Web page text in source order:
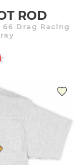
ROD
Drag Racing